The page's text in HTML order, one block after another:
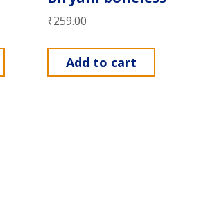
₹259.00
Add to cart